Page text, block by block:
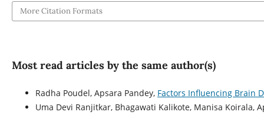
More Citation Formats
Most read articles by the same author(s)
Radha Poudel, Apsara Pandey, Factors Influencing Brain
Uma Devi Ranjitkar, Bhagawati Kalikote, Manisa Koirala,